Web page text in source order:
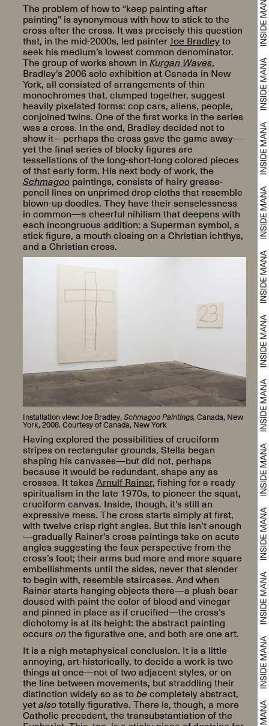
The problem of how to “keep painting after
painting” is synonymous with how to stick to the
cross after the cross. It was precisely this question
that, in the mid-2000s, led painterJoe Bradleyto
seek his medium’s lowest common denominator.
The group of works shown in Kurgan Waves,
Bradley’s 2006 solo exhibition at Canada in New
York, all consisted of arrangements of thin
monochromes that, clumped together, suggest
heavily pixelated forms: cop cars, aliens, people,
conjoined twins. One of the first works in the series
was a cross. In the end, Bradley decided not to
show it—perhaps the cross gave the game away—
yet the final series of blocky figures are
tessellations of the long-short-long colored pieces
of that early form. His next body of work, the
Schmagoopaintings, consists of hairy grease-
pencil lines on unprimed drop cloths that resemble
blown-up doodles. They have their senselessness
in common—a cheerful nihilism that deepens with
each incongruous addition: a Superman symbol, a
stick figure, a mouth closing on a Christian ichthys,
and a Christian cross.
Installation view: Joe Bradley,Schmagoo Paintings, Canada, New
York, 2008. Courtesy of Canada, New York
Having explored the possibilities of cruciform
stripes on rectangular grounds, Stella began
shaping his canvases—but did not, perhaps
because it would be redundant, shape any as
crosses. It takesArnulf Rainer, fishing for a ready
spiritualism in the late 1970s, to pioneer the squat,
cruciform canvas. Inside, though, it’s still an
expressive mess. The cross starts simply at first,
with twelve crisp right angles. But this isn’t enough
—gradually Rainer’s cross paintings take on acute
angles suggesting the faux perspective from the
cross’s foot; their arms bud more and more square
embellishments until the sides, never that slender
to begin with, resemble staircases. And when
Rainer starts hanging objects there—a plush bear
doused with paint the color of blood and vinegar
and pinned in place as if crucified—the cross’s
dichotomy is at its height: the abstract painting
occursonthe figurative one, and both are one art.
It is a nigh metaphysical conclusion. It is a little
annoying, art-historically, to decide a work is two
things at once—not of two adjacent styles, or on
the line between movements, but straddling their
distinction widely so as tobecompletely abstract,
yetalsototally figurative. There is, though, a more
Catholic precedent, the transubstantiation of the